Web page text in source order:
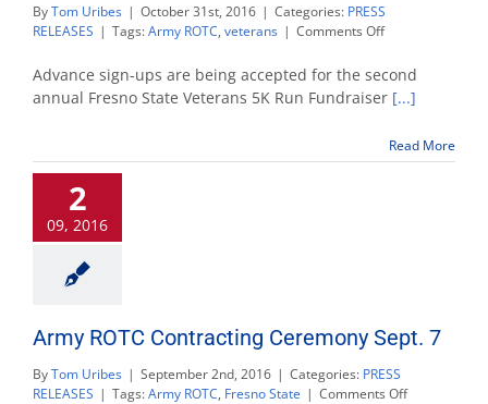
ByTom Uribes | October 31st, 2016 | Categories: PRESS
RELEASES | Tags:Army ROTC, veterans | Comments Offon
5K
Run
Nov.
sign-
up
Advance sign-ups are being accepted for the second
annual Fresno State Veterans 5K Run Fundraiser [...]
Read More
2
09, 2016
Army ROTC Contracting Ceremony Sept. 7
ByTom Uribes | September 2nd, 2016 | Categories: PRESS
RELEASES | Tags:Army ROTC, Fresno State | Comments Offon